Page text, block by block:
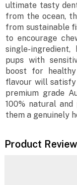
ultimate tasty
from the ocean,
from sustainable
to encourage
single-
pups with
boost for
flavour will
premium grade
100% natural
them a genuinely
Product